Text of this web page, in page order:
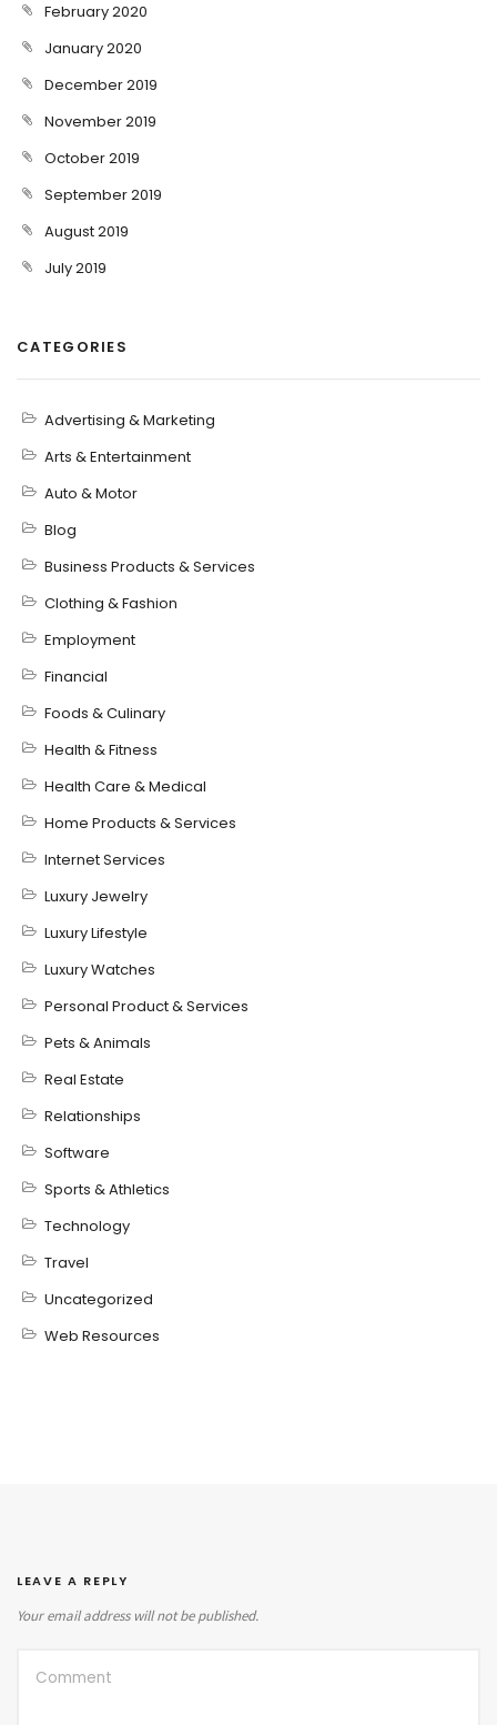
February 2020
January 2020
December 2019
November 2019
October 2019
September 2019
August 2019
July 2019
CATEGORIES
Advertising & Marketing
Arts & Entertainment
Auto & Motor
Blog
Business Products & Services
Clothing & Fashion
Employment
Financial
Foods & Culinary
Health & Fitness
Health Care & Medical
Home Products & Services
Internet Services
Luxury Jewelry
Luxury Lifestyle
Luxury Watches
Personal Product & Services
Pets & Animals
Real Estate
Relationships
Software
Sports & Athletics
Technology
Travel
Uncategorized
Web Resources
LEAVE A REPLY
Your email address will not be published.